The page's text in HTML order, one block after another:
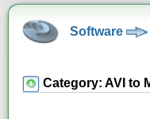
Software
Category: AVI to